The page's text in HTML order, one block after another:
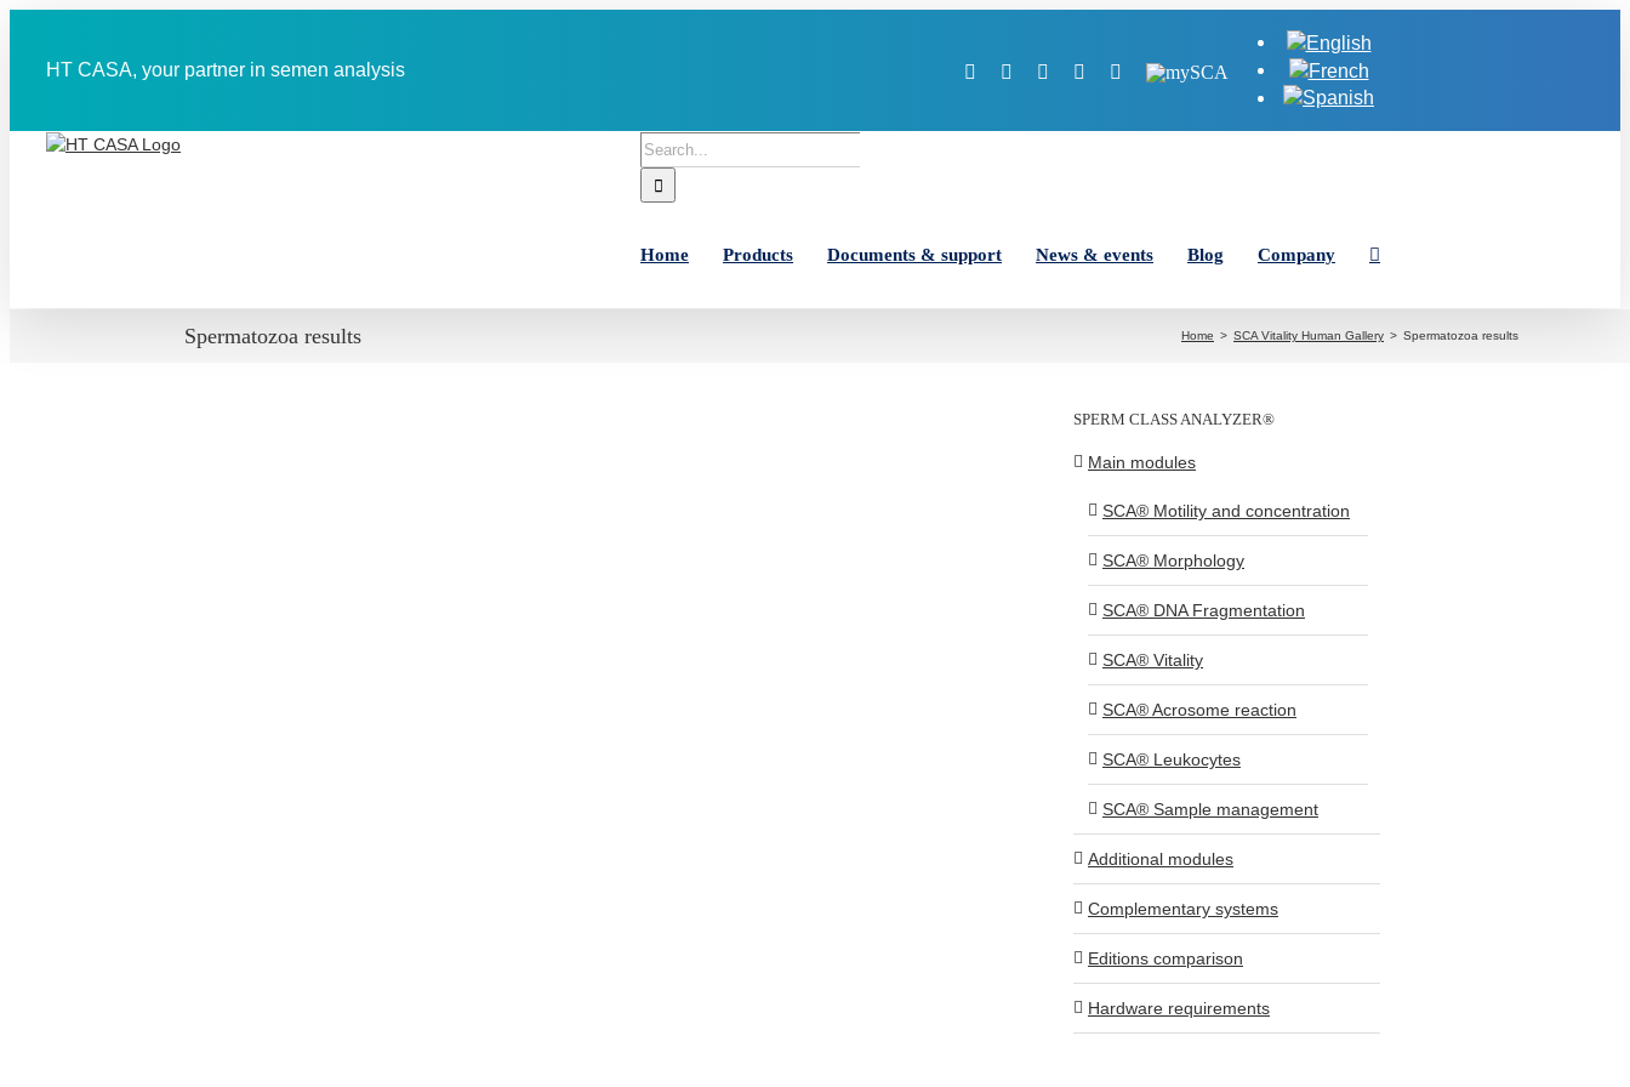
contentHT CASA, your partner in semen analysis Facebook YouTubeLinkedInInstagram
MySCA
Search
for:
Home Products Documents & support News & events Blog Company
Spermatozoa results Home SCA Vitality Human Gallery Spermatozoa results
SPERM CLASS ANALYZER®
Main modules
SCA® Motility and concentration
SCA® Morphology
SCA® DNA Fragmentation
SCA® Vitality
SCA® Acrosome reaction
SCA® Leukocytes
SCA® Sample management
Additional modules
Complementary systems
Editions comparison
Hardware requirements